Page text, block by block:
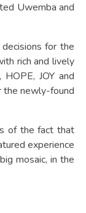
Uwemba and
for the
rich and lively
JOY and
the newly-found
of the fact that
experience
mosaic, in the